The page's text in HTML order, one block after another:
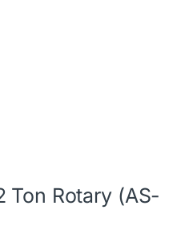
Ton Rotary (AS-